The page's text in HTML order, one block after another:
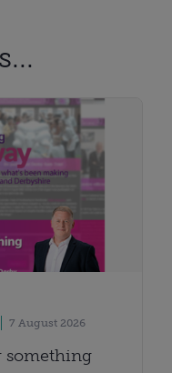
7 August 2026
something